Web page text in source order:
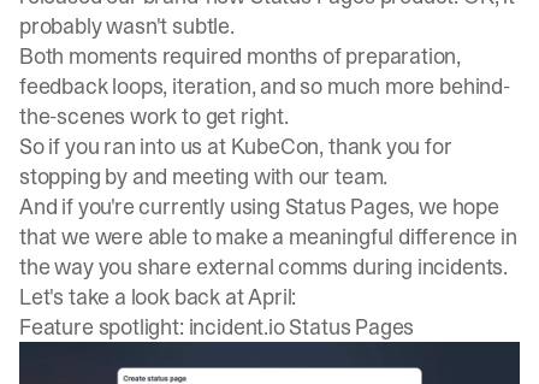
probably wasn't subtle.
Both moments required months of preparation,
feedback loops, iteration, and so much more behind-
the-scenes work to get right.
So if you ran into us at KubeCon, thank you for
stopping by and meeting with our team.
And if you're currently using Status Pages, we hope
that we were able to make a meaningful difference in
the way you share external comms during incidents.
Let's take a look back at April:
Feature spotlight: incident.io Status Pages